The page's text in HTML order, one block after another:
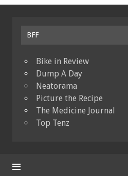
BFF
Bike in Review
Dump A Day
Neatorama
Picture the Recipe
The Medicine Journal
Top Tenz